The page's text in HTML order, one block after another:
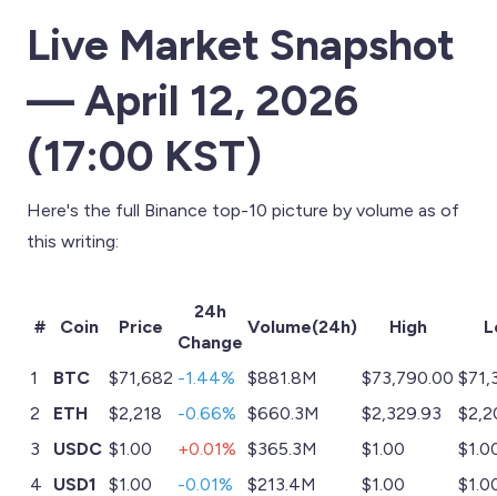
Live Market Snapshot
— April 12, 2026
(17:00 KST)
Here's the full Binance top-10 picture by volume as of
this writing:
# Coin Price
24h
Change
Volume(24h) High
1 BTC $71,682 -1.44% $881.8M $73,790.00
2
ETH $2,218 -0.66% $660.3M $2,329.93
3
USDC $1.00 +0.01% $365.3M $1.00
4
USD1 $1.00 -0.01% $213.4M $1.00